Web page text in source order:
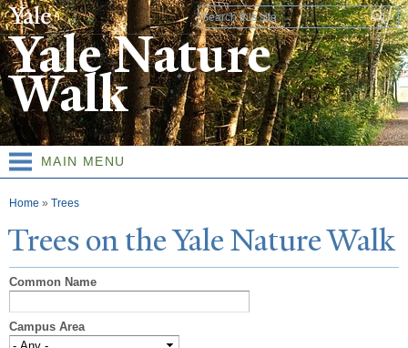
Skip to
main
content
Search form
Yale Nature
Walk
MAIN MENU
You are here
Home » Trees
Trees on theYaleNatureWalk
Common Name
Campus Area